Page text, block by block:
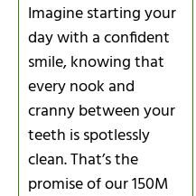
Imagine starting your
day with a confident
smile, knowing that
every nook and
cranny between your
teeth is spotlessly
clean. That’s the
promise of our 150M